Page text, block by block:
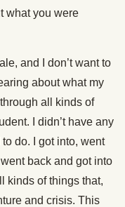
what you were
and I don’t want to
about what my
all kinds of
I didn’t have any
do. I got into, went
back and got into
kinds of things that,
and crisis. This